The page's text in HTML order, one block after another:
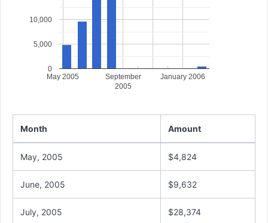
May 2005
September
2005
January 2006
0
5,000
10,000
Month Amount
May, 2005 $4,824
June, 2005 $9,632
July, 2005 $28,374